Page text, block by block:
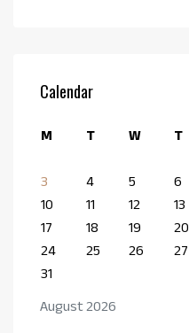
Calendar
August 2026
M T W T
3
4 5 6
10
11 12 13
17
18 19 20
24
25 26 27
31